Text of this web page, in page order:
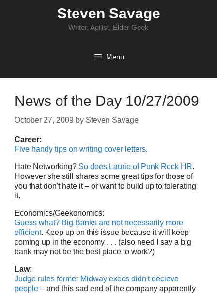
Steven Savage
Writer, Agilist, Elder Geek
Menu
News of the Day 10/27/2009
October 27, 2009 by Steven Savage
Career:
Five handy tips on writing cover letters.
Hate Networking? So does Laurie of Punk Rock HR.
However she still shares some great tips for those of
you that don't hate it – or want to build up to tolerating
it.
Economics/Geekonomics:
Guess what? Big Banks are not necessarily more
efficient. Keep up on this issue because it will keep
coming up in the economy . . . (also need I say a big
bank may not be the best place to work?)
Law:
Judge rules former Midway execs didn't decieve
people – and this sad end of the company apparently